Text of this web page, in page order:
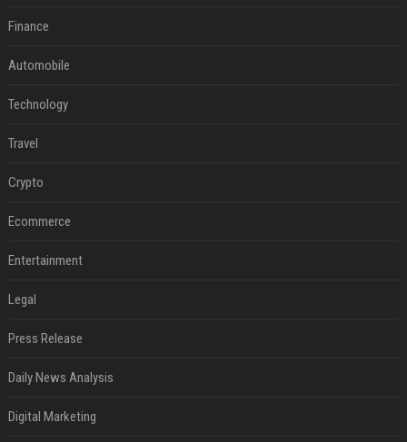
Finance
Automobile
Technology
Travel
Crypto
Ecommerce
Entertainment
Legal
Press Release
Daily News Analysis
Digital Marketing